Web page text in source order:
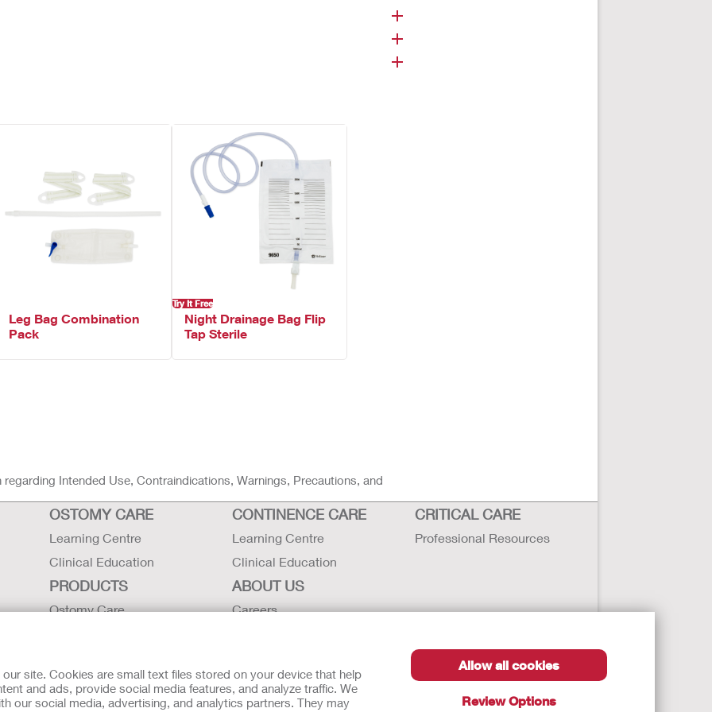
site. Cookies are small text files stored on your device that help
and ads, provide social media features, and analyze traffic. We
our social media, advertising, and analytics partners. They may
Allow all cookies
Review Options
Leg Bag Combination
Pack
Try It Free
Night Drainage Bag Flip
Tap Sterile
Intended Use, Contraindications, Warnings, Precautions, and
OSTOMY CARE
Learning Centre
Clinical Education
CONTINENCE CARE
Learning Centre
Clinical Education
CRITICAL CARE
Professional Resources
PRODUCTS
Ostomy Care
Instructions for Use
Latex Statements / SDS / MRI
ABOUT US
Careers
Hollister History
News and Events